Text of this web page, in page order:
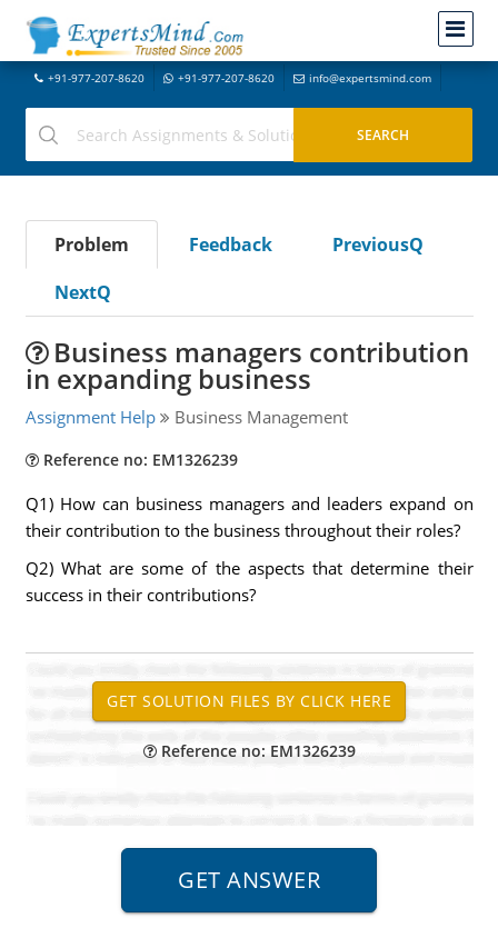
+91-977-207-8620 +91-977-207-8620 info@expertsmind.com
Problem Feedback
PreviousQ
NextQ
Business managers contribution
in expanding business
Assignment Help Business Management
Reference no: EM1326239
Q1) How can business managers and leaders expand on
their contribution to the business throughout their roles?
Q2) What are some of the aspects that determine their
success in their contributions?
Reference no: EM1326239